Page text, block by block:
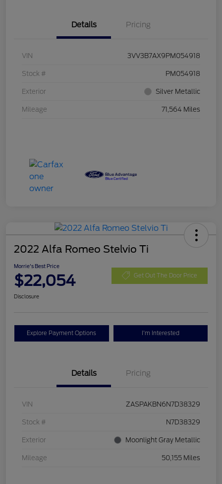
Details Pricing
VIN 3VV3B7AX9PM054918
Stock # PM054918
Exterior Silver Metallic
Mileage 71,564 Miles
2022 Alfa Romeo Stelvio Ti
Morrie's Best Price
$22,054 Get Out The Door Price
Disclosure
Explore Payment Options I'm Interested
Details Pricing
VIN ZASPAKBN6N7D38329
Stock # N7D38329
Exterior Moonlight Gray Metallic
Mileage 50,155 Miles